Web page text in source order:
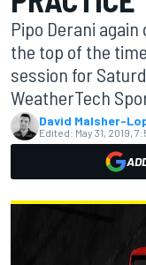
Pipo Derani
the top of the
session for
WeatherTech
David Malsher-
Edited: May 31, 2019,